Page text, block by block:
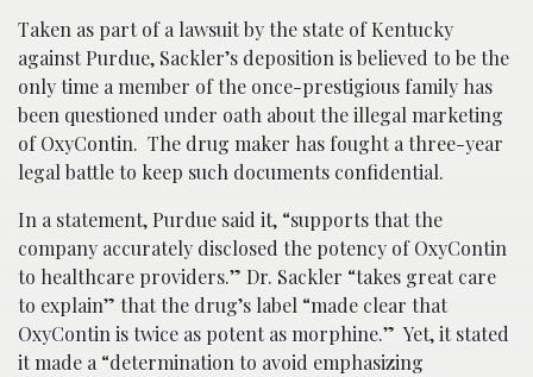
Taken as part of a lawsuit by the state of Kentucky
against Purdue, Sackler’s deposition is believed to be the
only time a member of the once-prestigious family has
been questioned under oath about the illegal marketing
of OxyContin. The drug maker has fought a three-year
legal battle to keep such documents confidential.
In a statement, Purdue said it, “supports that the
company accurately disclosed the potency of OxyContin
to healthcare providers.” Dr. Sackler “takes great care
to explain” that the drug’s label “made clear that
OxyContin is twice as potent as morphine.” Yet, it stated
it made a “determination to avoid emphasizing